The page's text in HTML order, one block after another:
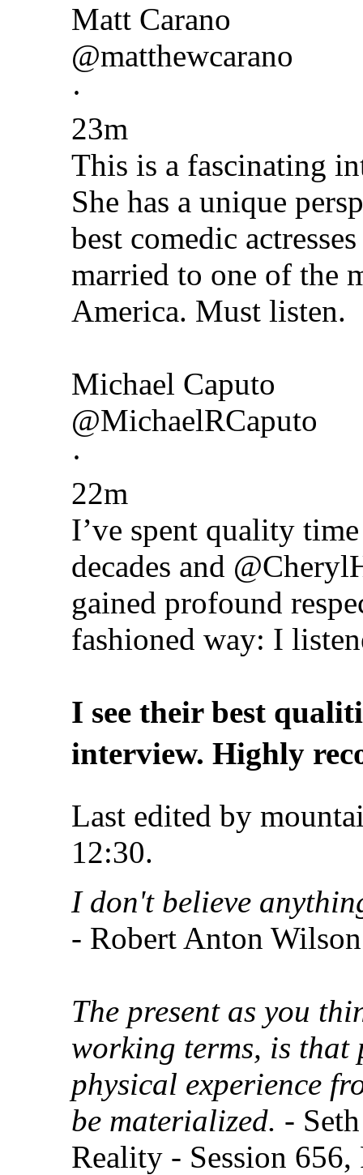
Matt Carano
@matthewcarano
·
23m
This is a fascinating
She has a unique
best comedic
married to one of the
America. Must listen.
Michael Caputo
@MichaelRCaputo
·
22m
I’ve spent quality
decades and
gained profound
fashioned way: I
I see their best
interview. Highly
Last edited by
12:30.
I don't believe
- Robert Anton Wilson
The present as you
working terms, is that
physical experience
be materialized. -
Reality - Session 656,